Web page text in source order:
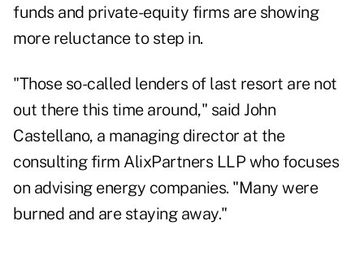
funds and private-equity firms are showing
more reluctance to step in.
"Those so-called lenders of last resort are not
out there this time around," said John
Castellano, a managing director at the
consulting firm AlixPartners LLP who focuses
on advising energy companies. "Many were
burned and are staying away."